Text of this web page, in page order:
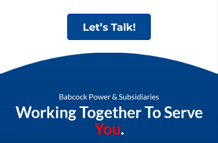
Let’s Talk!
Babcock Power & Subsidiaries
Working Together To Serve
You.